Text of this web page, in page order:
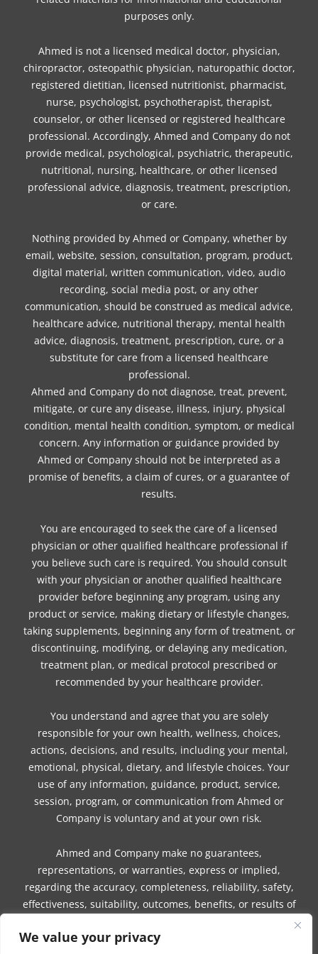
We value your privacy
purposes only.
Ahmed is not a licensed medical doctor, physician,
chiropractor, osteopathic physician, naturopathic doctor,
registered dietitian, licensed nutritionist, pharmacist,
nurse, psychologist, psychotherapist, therapist,
counselor, or other licensed or registered healthcare
professional. Accordingly, Ahmed and Company do not
provide medical, psychological, psychiatric, therapeutic,
nutritional, nursing, healthcare, or other licensed
professional advice, diagnosis, treatment, prescription,
or care.
Nothing provided by Ahmed or Company, whether by
email, website, session, consultation, program, product,
digital material, written communication, video, audio
recording, social media post, or any other
communication, should be construed as medical advice,
healthcare advice, nutritional therapy, mental health
advice, diagnosis, treatment, prescription, cure, or a
substitute for care from a licensed healthcare
professional.
Ahmed and Company do not diagnose, treat, prevent,
mitigate, or cure any disease, illness, injury, physical
condition, mental health condition, symptom, or medical
concern. Any information or guidance provided by
Ahmed or Company should not be interpreted as a
promise of benefits, a claim of cures, or a guarantee of
results.
You are encouraged to seek the care of a licensed
physician or other qualified healthcare professional if
you believe such care is required. You should consult
with your physician or another qualified healthcare
provider before beginning any program, using any
product or service, making dietary or lifestyle changes,
taking supplements, beginning any form of treatment, or
discontinuing, modifying, or delaying any medication,
treatment plan, or medical protocol prescribed or
recommended by your healthcare provider.
You understand and agree that you are solely
responsible for your own health, wellness, choices,
actions, decisions, and results, including your mental,
emotional, physical, dietary, and lifestyle choices. Your
use of any information, guidance, product, service,
session, program, or communication from Ahmed or
Company is voluntary and at your own risk.
Ahmed and Company make no guarantees,
representations, or warranties, express or implied,
regarding the accuracy, completeness, reliability, safety,
effectiveness, suitability, outcomes, benefits, or results of
program, or communication.